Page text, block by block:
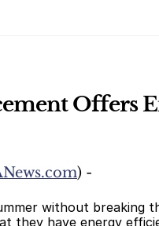
Offers
) -
without breaking
they have energy